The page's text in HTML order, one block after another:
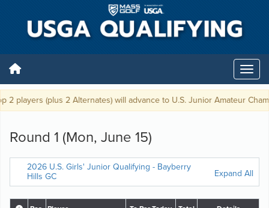
players (plus 2 Alternates) will advance to U.S. Junior Amateur